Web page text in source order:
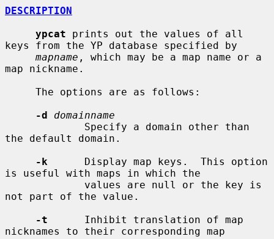
DESCRIPTION
ypcat prints out the values of all
keys from the YP database specified by
mapname , which may be a map name or a
map nickname.
-d
domainname
the default domain.
-k
      Display map keys.  This option
is useful with maps in which the
not part of the value.
-t
      Inhibit translation of map
nicknames to their corresponding map